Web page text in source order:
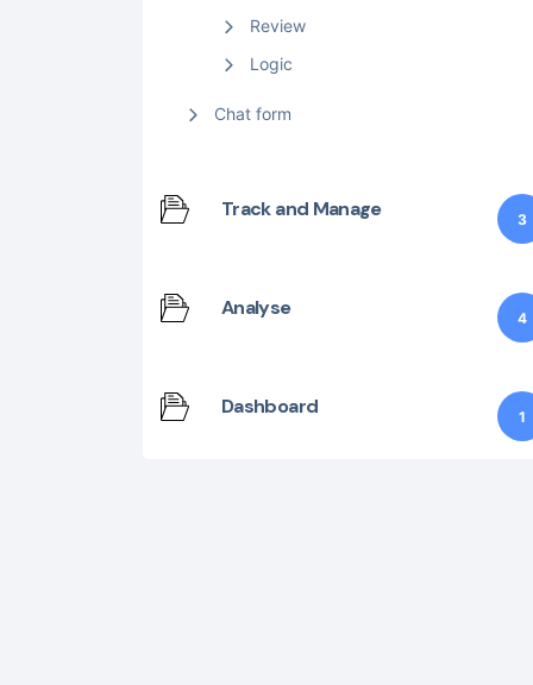
Review
Logic
Chat form
Track and Manage 3
Analyse 4
Dashboard 1